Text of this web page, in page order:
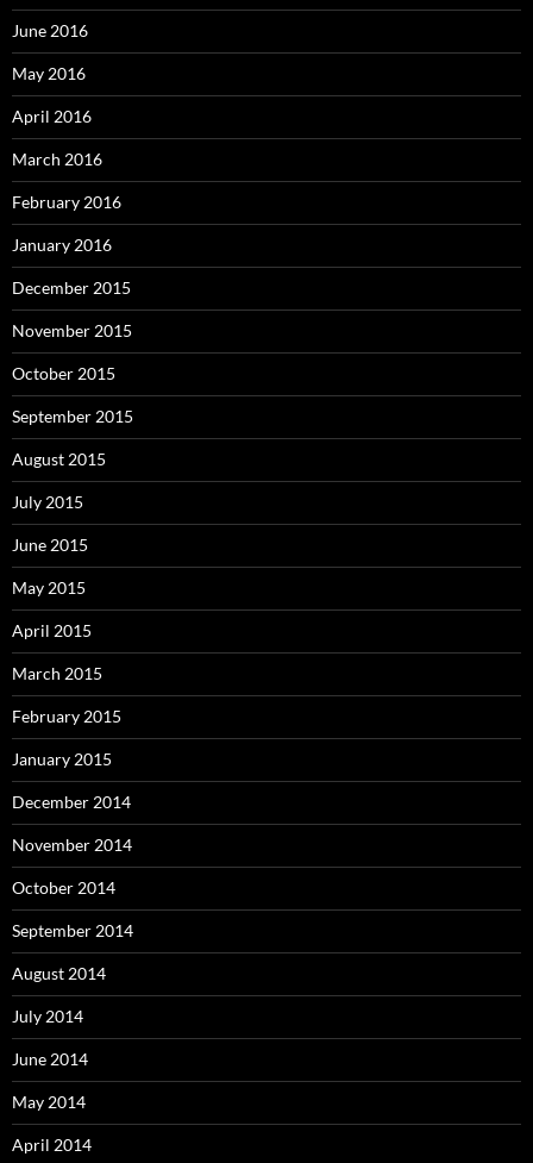
June 2016
May 2016
April 2016
March 2016
February 2016
January 2016
December 2015
November 2015
October 2015
September 2015
August 2015
July 2015
June 2015
May 2015
April 2015
March 2015
February 2015
January 2015
December 2014
November 2014
October 2014
September 2014
August 2014
July 2014
June 2014
May 2014
April 2014